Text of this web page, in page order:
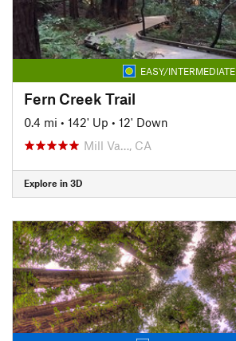
EASY/INTERMEDIATE
Fern Creek Trail
0.4 mi • 142' Up • 12' Down
Mill Va…, CA
Explore in 3D